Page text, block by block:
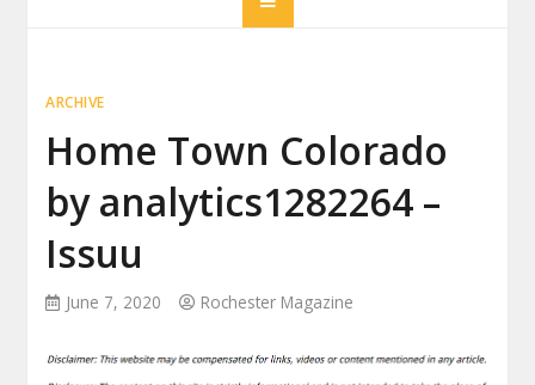
ARCHIVE
Home Town Colorado
by analytics1282264 –
Issuu
June 7, 2020 Rochester Magazine